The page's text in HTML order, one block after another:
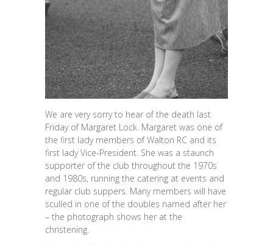
We are very sorry to hear of the death last
Friday of Margaret Lock. Margaret was one of
the first lady members of Walton RC and its
first lady Vice-President. She was a staunch
supporter of the club throughout the 1970s
and 1980s, running the catering at events and
regular club suppers. Many members will have
sculled in one of the doubles named after her
– the photograph shows her at the
christening.